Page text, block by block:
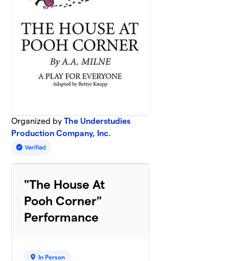
Organized byThe Understudies
Production Company, Inc.
"The House At
Pooh Corner"
Performance
In Person